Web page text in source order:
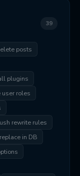
39
posts
plugins
user roles
rewrite rules
in DB